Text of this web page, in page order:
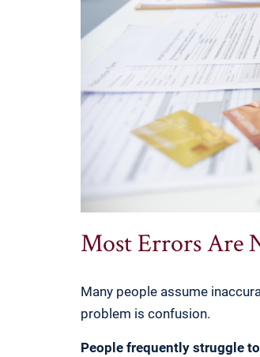
Most Errors Are
Many people assume
problem is confusion.
People frequently struggle